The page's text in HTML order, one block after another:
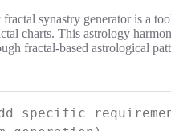
synastry generator is a
charts. This astrology
fractal-based astrological